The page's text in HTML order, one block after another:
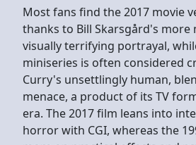
Most fans find the 2017 movie
thanks to Bill Skarsgård's more
visually terrifying portrayal,
miniseries is often considered
Curry's unsettlingly human,
menace, a product of its TV
era. The 2017 film leans into
horror with CGI, whereas the